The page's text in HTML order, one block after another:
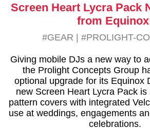
Screen Heart Lycra Pack
from
#GEAR |#PROLIGHT-
Giving mobile DJs a new way to
the Prolight Concepts Group
optional upgrade for its Equinox
new Screen Heart Lycra Pack
pattern covers with integrated
use at weddings, engagements
celebrations.